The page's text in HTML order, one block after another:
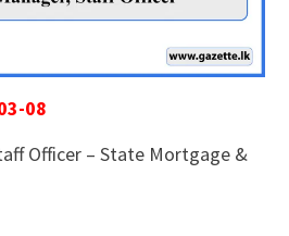
08
Officer – State Mortgage &